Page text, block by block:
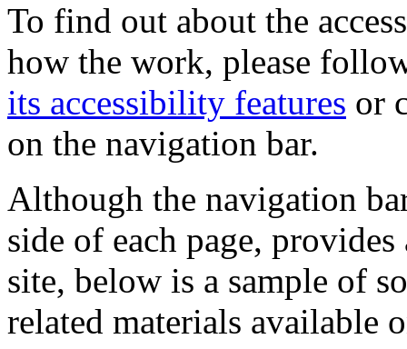
To find out about the
how the work, please
its accessibility features or
on the navigation bar.
Although the navigation
side of each page,
site, below is a sample of
related materials available